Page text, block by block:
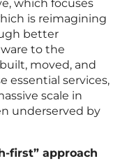
which focuses
is reimagining
better
to the
moved, and
essential services,
scale in
underserved by
first” approach